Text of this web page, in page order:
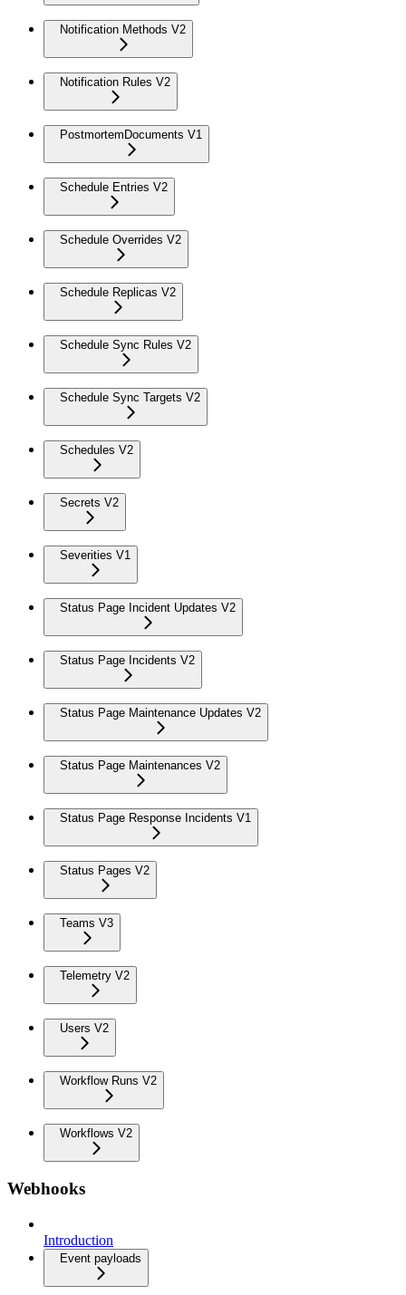
Notification Methods V2
Notification Rules V2
PostmortemDocuments V1
Schedule Entries V2
Schedule Overrides V2
Schedule Replicas V2
Schedule Sync Rules V2
Schedule Sync Targets V2
Schedules V2
Secrets V2
Severities V1
Status Page Incident Updates V2
Status Page Incidents V2
Status Page Maintenance Updates V2
Status Page Maintenances V2
Status Page Response Incidents V1
Status Pages V2
Teams V3
Telemetry V2
Users V2
Workflow Runs V2
Workflows V2
Webhooks
Introduction
Event payloads